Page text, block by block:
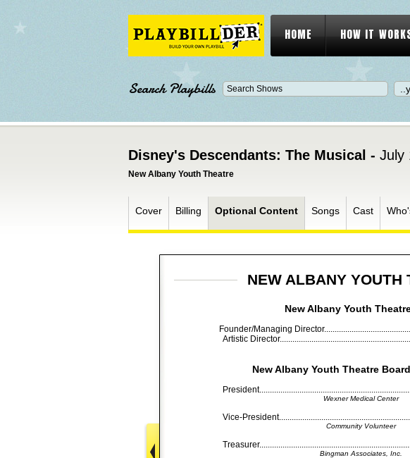
HOME HOW IT
Search Playbills
Disney's Descendants: The Musical - July
New Albany Youth Theatre
Cover Billing Optional Content Songs Cast
NEW ALBANY YOUTH
New Albany Youth
Founder/Managing
Artistic
New Albany Youth Theatre
Wexner Medical Center
Vice-
Community Volunteer
Bingman Associates, Inc.